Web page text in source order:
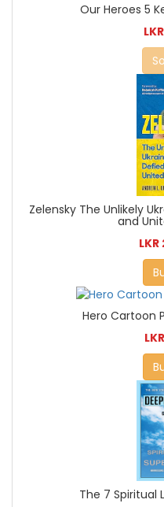
Our Heroes 5
Zelensky The Unlikely
and
Hero Cartoon
The 7 Spiritual